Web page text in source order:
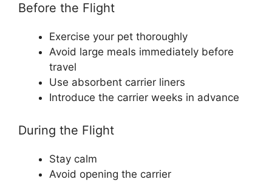
Before the Flight
Exercise your pet thoroughly
Avoid large meals immediately before
travel
Use absorbent carrier liners
Introduce the carrier weeks in advance
During the Flight
Stay calm
Avoid opening the carrier